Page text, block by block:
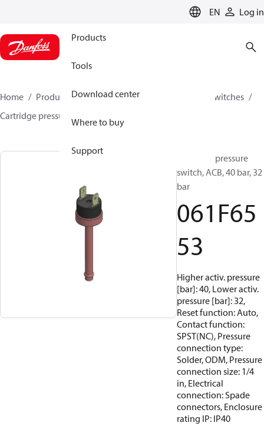
EN Log in
Products
Tools
Download center
Where to buy
Support
Home Products Climate Solutions for cooling
Switches
Cartridge pressure switches
Cartridge pressure
switch, ACB, 40 bar, 32
bar
061F65
53
Higher activ. pressure
[bar]: 40, Lower activ.
pressure [bar]: 32,
Reset function: Auto,
Contact function:
SPST(NC), Pressure
connection type:
Solder, ODM, Pressure
connection size: 1/4
in, Electrical
connection: Spade
connectors, Enclosure
rating IP: IP40